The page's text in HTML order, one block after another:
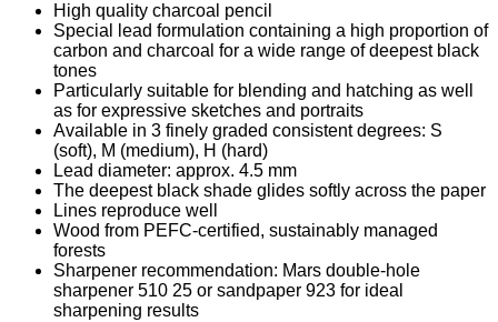
High quality charcoal pencil
Special lead formulation containing a high proportion of
carbon and charcoal for a wide range of deepest black
tones
Particularly suitable for blending and hatching as well
as for expressive sketches and portraits
Available in 3 finely graded consistent degrees: S
(soft), M (medium), H (hard)
Lead diameter: approx. 4.5 mm
The deepest black shade glides softly across the paper
Lines reproduce well
Wood from PEFC-certified, sustainably managed
forests
Sharpener recommendation: Mars double-hole
sharpener 510 25 or sandpaper 923 for ideal
sharpening results